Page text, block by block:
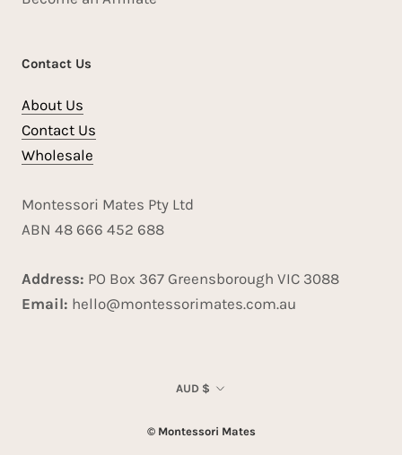
Contact Us
About Us
Contact Us
Wholesale
Montessori Mates Pty Ltd
ABN 48 666 452 688
Address: PO Box 367 Greensborough VIC 3088
Email: hello@montessorimates.com.au
Currency
AUD $
© Montessori Mates